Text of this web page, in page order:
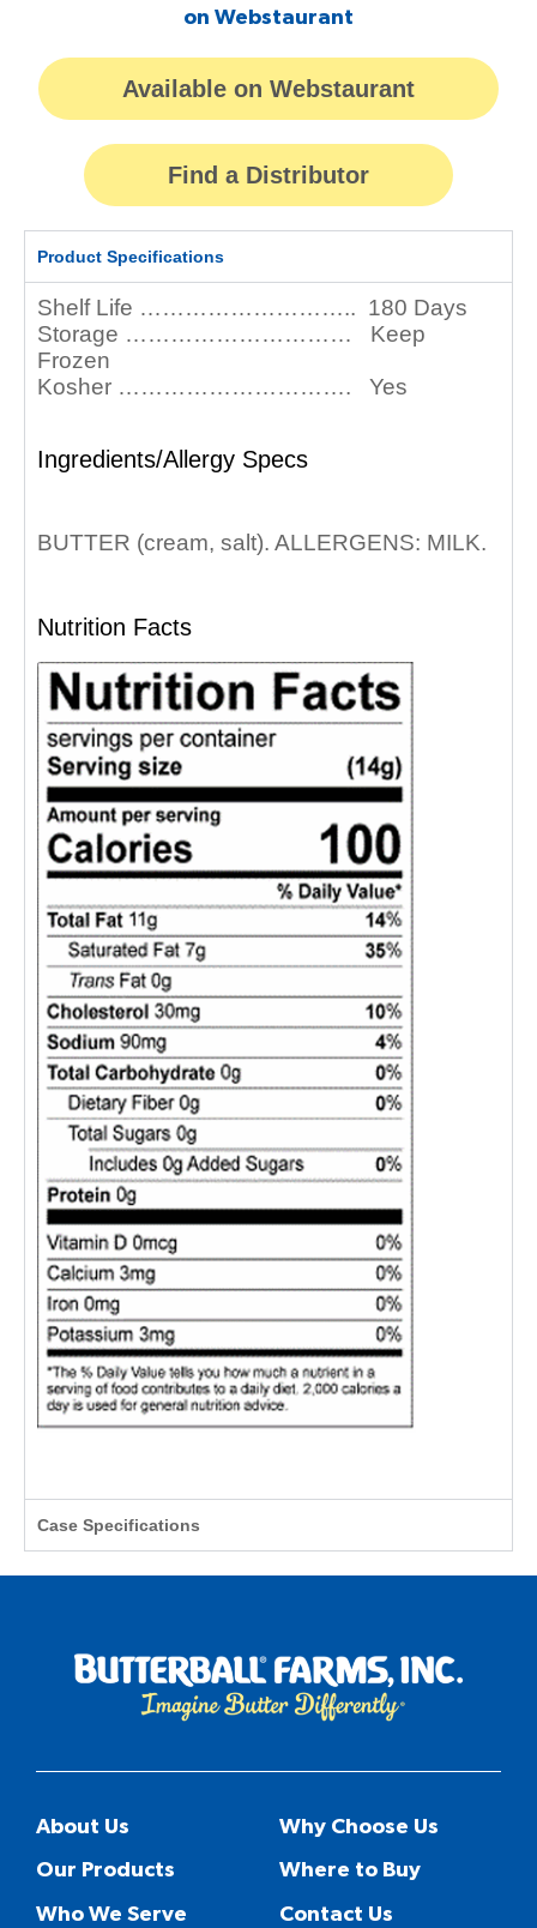
on Webstaurant
Available on Webstaurant
Find a Distributor
Product Specifications
Shelf Life ……………………….. 180 Days
Storage ………………………… Keep
Frozen
Kosher …………………………. Yes
Ingredients/Allergy Specs
BUTTER (cream, salt). ALLERGENS: MILK.
Nutrition Facts
Case Specifications
About Us
Our Products
Who We Serve
Why Choose Us
Where to Buy
Contact Us